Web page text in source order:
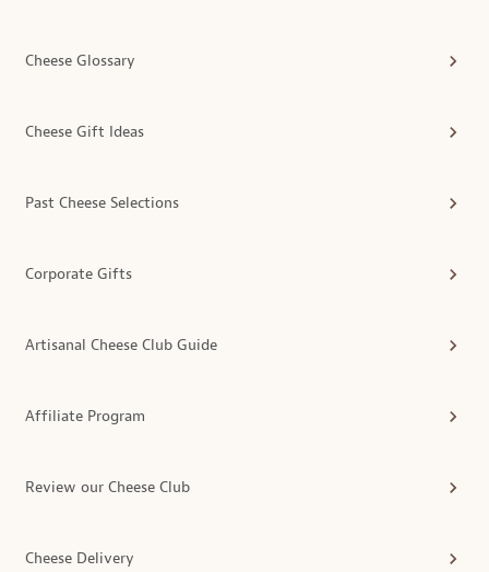
Cheese Glossary
Cheese Gift Ideas
Past Cheese Selections
Corporate Gifts
Artisanal Cheese Club Guide
Affiliate Program
Review our Cheese Club
Cheese Delivery